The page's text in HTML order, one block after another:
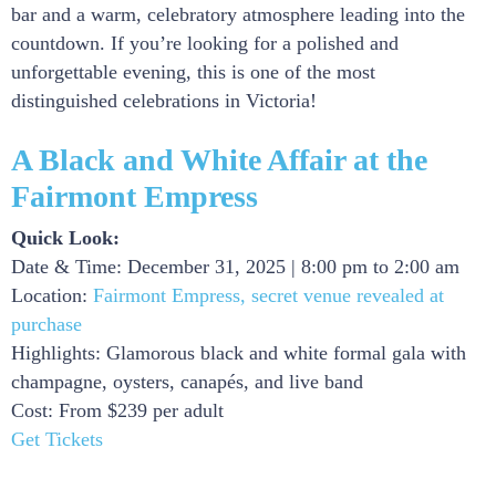
bar and a warm, celebratory atmosphere leading into the
countdown. If you’re looking for a polished and
unforgettable evening, this is one of the most
distinguished celebrations in Victoria!
A Black and White Affair at the
Fairmont Empress
Quick Look:
Date & Time: December 31, 2025 | 8:00 pm to 2:00 am
Location: Fairmont Empress, secret venue revealed at
purchase
Highlights: Glamorous black and white formal gala with
champagne, oysters, canapés, and live band
Cost: From $239 per adult
Get Tickets